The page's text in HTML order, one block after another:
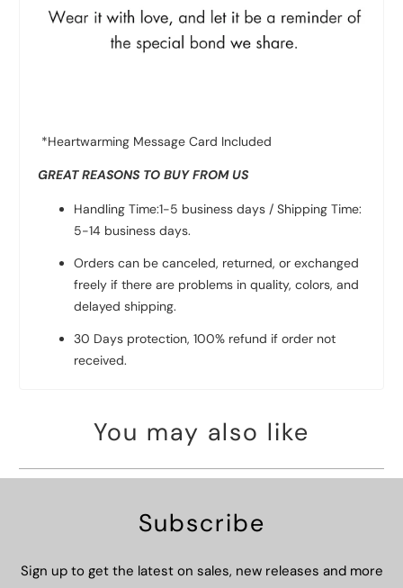
*Heartwarming Message Card Included
GREAT REASONS TO BUY FROM US
Handling Time:1-5 business days / Shipping Time:
5-14 business days.
Orders can be canceled, returned, or exchanged
freely if there are problems in quality, colors, and
delayed shipping.
30 Days protection, 100% refund if order not
received.
You may also like
Subscribe
Sign up to get the latest on sales, new releases and more